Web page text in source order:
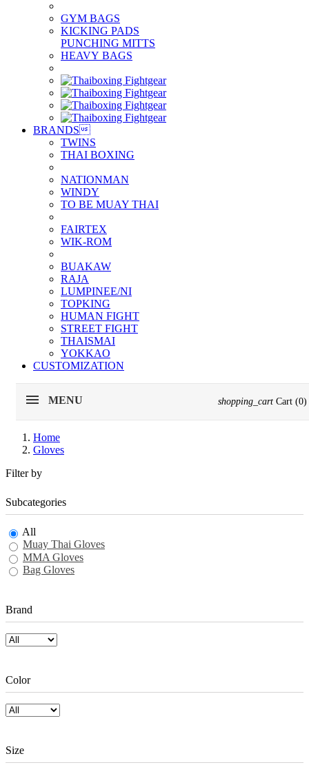
GYM BAGS
KICKING PADS
PUNCHING MITTS
HEAVY BAGS
BRANDS
TWINS
THAI BOXING
NATIONMAN
WINDY
TO BE MUAY THAI
FAIRTEX
WIK-ROM
BUAKAW
RAJA
LUMPINEE/NI
TOPKING
HUMAN FIGHT
STREET FIGHT
THAISMAI
YOKKAO
CUSTOMIZATION
MENU shopping_cart Cart (0)
Home
Gloves
Filter by
Subcategories
All
Muay Thai Gloves
MMA Gloves
Bag Gloves
Brand
Color
Size